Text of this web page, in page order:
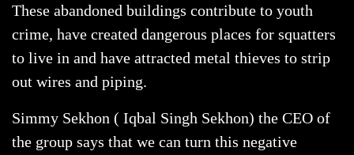
These abandoned buildings contribute to youth
crime, have created dangerous places for squatters
to live in and have attracted metal thieves to strip
out wires and piping.
Simmy Sekhon ( Iqbal Singh Sekhon) the CEO of
the group says that we can turn this negative